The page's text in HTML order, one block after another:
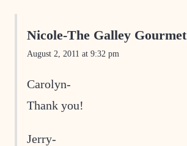
Nicole-The Galley Gourmet
August 2, 2011 at 9:32 pm
Carolyn-
Thank you!
Jerry-